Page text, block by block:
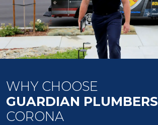
WHY CHOOSE
GUARDIAN PLUMBERS
CORONA